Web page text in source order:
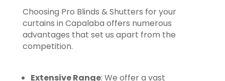
Choosing Pro Blinds & Shutters for your
curtains in Capalaba offers numerous
advantages that set us apart from the
competition.
Extensive Range: We offer a vast